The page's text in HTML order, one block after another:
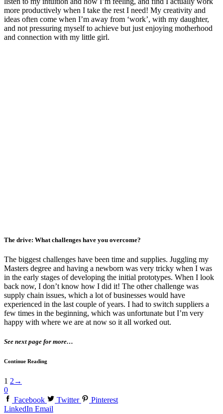
more productively when I take the rest I need! My creativity and
ideas often come when I’m away from ‘work’, with my daughter,
and not pressuring myself to achieve but just enjoying motherhood
and connection with my little girl.
The drive: What challenges have you overcome?
The biggest challenges have been time and supplies. Juggling my
Masters degree and having a newborn was very tricky when I was
in the early stages of developing the initial prototypes. When I look
back now, I don’t know how I did it! The other challenge was
supply chain issues, which a lot of businesses would have
experienced in the last couple of years. I had to switch suppliers a
few times in the beginning, which was unfortunate but I’m very
happy with where we are at now so it all worked out.
See next page for more…
Continue Reading
1 2 →
0
Facebook
Twitter
Pinterest
LinkedIn Email